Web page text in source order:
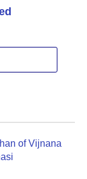
of Vijnana